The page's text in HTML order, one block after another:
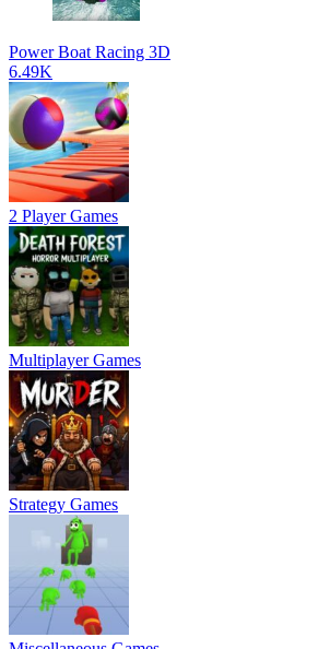
Power Boat Racing 3D
6.49K
2 Player Games
Multiplayer Games
Strategy Games